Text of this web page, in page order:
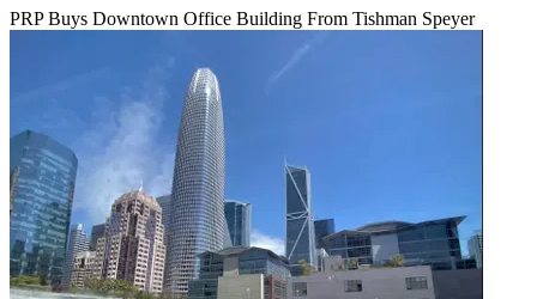
PRP Buys Downtown Office Building From Tishman Speyer